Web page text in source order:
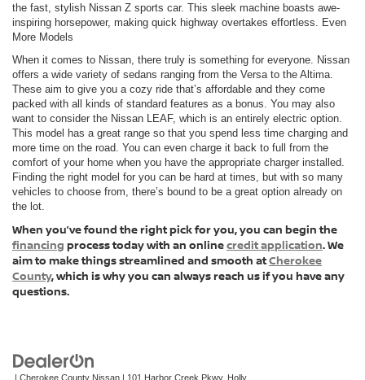
the fast, stylish Nissan Z sports car. This sleek machine boasts awe-
inspiring horsepower, making quick highway overtakes effortless. Even
More Models
When it comes to Nissan, there truly is something for everyone. Nissan
offers a wide variety of sedans ranging from the Versa to the Altima.
These aim to give you a cozy ride that’s affordable and they come
packed with all kinds of standard features as a bonus. You may also
want to consider the Nissan LEAF, which is an entirely electric option.
This model has a great range so that you spend less time charging and
more time on the road. You can even charge it back to full from the
comfort of your home when you have the appropriate charger installed.
Finding the right model for you can be hard at times, but with so many
vehicles to choose from, there’s bound to be a great option already on
the lot.
When you’ve found the right pick for you, you can begin the
financing process today with an onlinecredit application. We
aim to make things streamlined and smooth atCherokee
County, which is why you can always reach us if you have any
questions.
| Cherokee County Nissan | 101 Harbor Creek Pkwy, Holly